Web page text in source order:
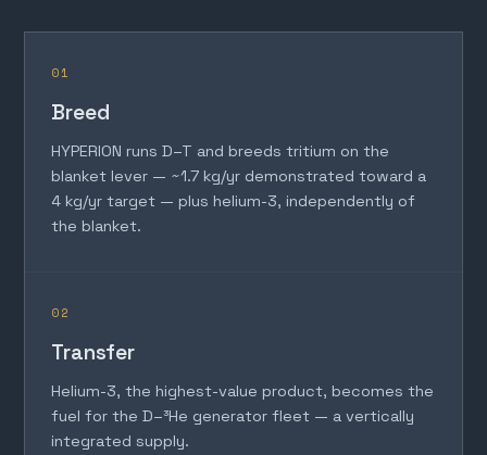
01
Breed
HYPERION runs D–T and breeds tritium on the
blanket lever — ~1.7 kg/yr demonstrated toward a
4 kg/yr target — plus helium-3, independently of
the blanket.
02
Transfer
Helium-3, the highest-value product, becomes the
fuel for the D–³He generator fleet — a vertically
integrated supply.